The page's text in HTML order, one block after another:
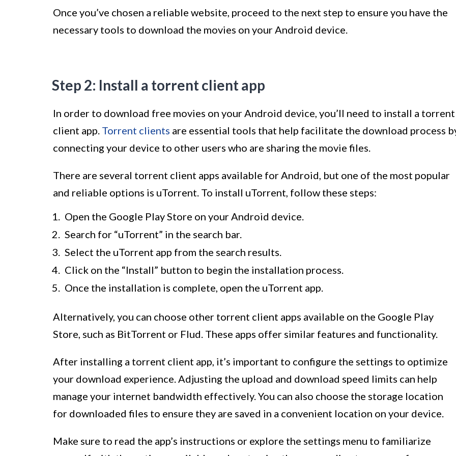
Once you’ve chosen a reliable website, proceed to the next step to ensure you have the
necessary tools to download the movies on your Android device.
Step 2: Install a torrent client app
In order to download free movies on your Android device, you’ll need to install a torrent
client app. Torrent clients are essential tools that help facilitate the download process
connecting your device to other users who are sharing the movie files.
There are several torrent client apps available for Android, but one of the most popular
and reliable options is uTorrent. To install uTorrent, follow these steps:
Open the Google Play Store on your Android device.
Search for “uTorrent” in the search bar.
Select the uTorrent app from the search results.
Click on the “Install” button to begin the installation process.
Once the installation is complete, open the uTorrent app.
Alternatively, you can choose other torrent client apps available on the Google Play
Store, such as BitTorrent or Flud. These apps offer similar features and functionality.
After installing a torrent client app, it’s important to configure the settings to optimize
your download experience. Adjusting the upload and download speed limits can help
manage your internet bandwidth effectively. You can also choose the storage location
for downloaded files to ensure they are saved in a convenient location on your device.
Make sure to read the app’s instructions or explore the settings menu to familiarize